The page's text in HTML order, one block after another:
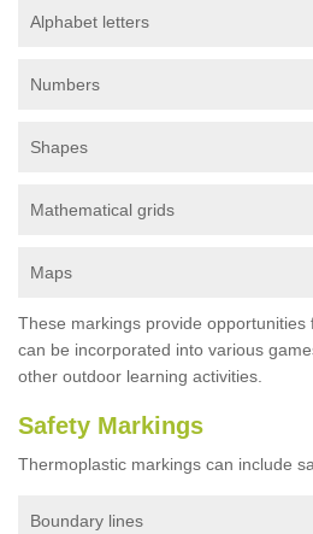
Alphabet letters
Numbers
Shapes
Mathematical grids
Maps
These markings provide opportunities
can be incorporated into various
other outdoor learning activities.
Safety Markings
Thermoplastic markings can include
Boundary lines